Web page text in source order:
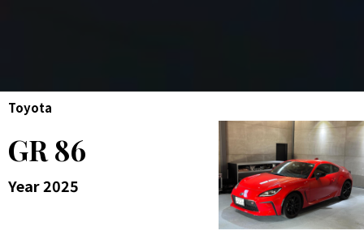
Toyota
GR 86
Year 2025